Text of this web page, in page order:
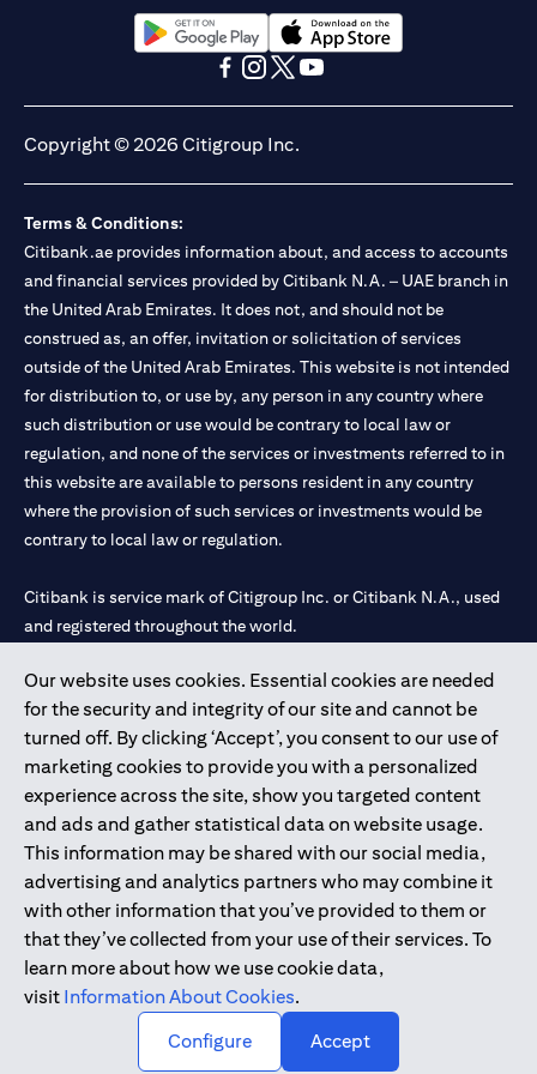
13/184/2019 for Mall of the Emirates Branch Dubai, and
BSD/692/83 for Abu Dhabi Branch. Tel.: 04 311 4000.
Citibank N.A. - UAE Branch is licensed by the Central Bank of the
UAE as a branch of a foreign bank.
Citibank N.A. UAE is licensed with UAE Securities and
Commodities Authority (“SCA”) to undertake the financial
activity of A) Financial Consulting, Introduction and Promotion
under license number 20200000097 B) Trading Broker in
Portfolios Management under license number 20200000240 D)
Custody under license number 602003. For additional
disclaimers and disclosures related to the product and/or service
mentioned in this communication that you need to be aware of,
Our website uses cookies. Essential cookies are needed
for the security and integrity of our site and cannot be
turned off. By clicking ‘Accept’, you consent to our use of
marketing cookies to provide you with a personalized
experience across the site, show you targeted content
and ads and gather statistical data on website usage.
This information may be shared with our social media,
advertising and analytics partners who may combine it
with other information that you’ve provided to them or
that they’ve collected from your use of their services. To
learn more about how we use cookie data,
visit Information About Cookies.
Configure
Accept
opens in a new tabopens in a new tab
Copyright © 2026 Citigroup Inc.
Terms & Conditions:
Citibank.ae provides information about, and access to accounts
and financial services provided by Citibank N.A. – UAE branch in
the United Arab Emirates. It does not, and should not be
construed as, an offer, invitation or solicitation of services
outside of the United Arab Emirates. This website is not intended
for distribution to, or use by, any person in any country where
such distribution or use would be contrary to local law or
regulation, and none of the services or investments referred to in
this website are available to persons resident in any country
where the provision of such services or investments would be
contrary to local law or regulation.
Citibank is service mark of Citigroup Inc. or Citibank N.A., used
and registered throughout the world.
Citibank N.A. UAE is registered with Central Bank of UAE under
license numbers 202563 for Al Wasl Branch Dubai, 531989 for
Mall of the Emirates Branch Dubai, and CN-1002019 for Abu
Dhabi Branch. Tel: 04 311 4000.
Citibank N.A. - UAE Branch is licensed by the Central Bank of the
UAE as a branch of a foreign bank.
Citibank N.A. UAE is licensed with UAE Securities and
Commodities Authority (“SCA”) to undertake the financial
activity of A) Financial Consulting, Introduction and Promotion
under license number 20200000097 B) Trading Broker in
International Markets under license number 20200000198 C)
Portfolios Management under license number 20200000240 D)
Copyright © 2026 Citigroup Inc.